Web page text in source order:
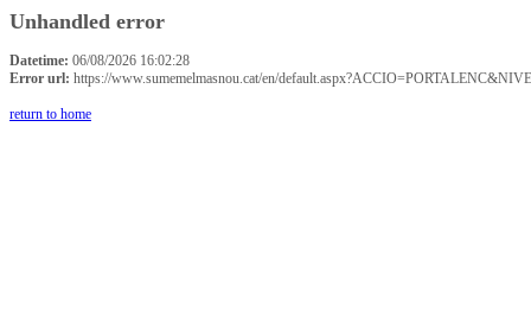
Unhandled error
Datetime: 06/08/2026 16:02:28
Error url: https://www.sumemelmasnou.cat/en/
return to home